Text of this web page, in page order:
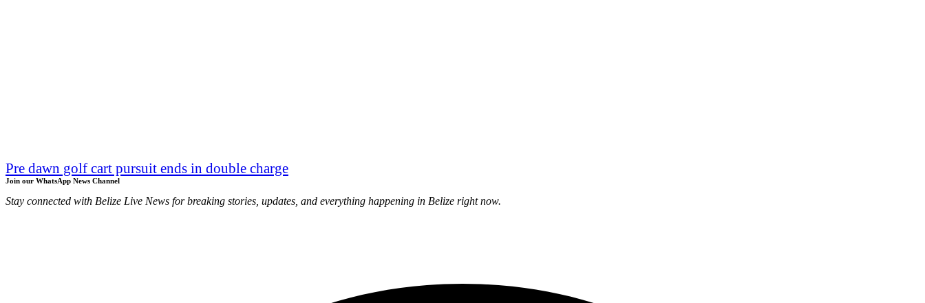
Pre dawn golf cart pursuit ends in double charge
Join our WhatsApp News Channel
Stay connected with Belize Live News for breaking stories, updates, and everything happening in Belize right now.